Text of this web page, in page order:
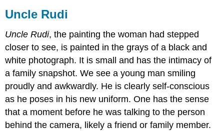
Uncle Rudi
Uncle Rudi, the painting the woman had stepped
closer to see, is painted in the grays of a black and
white photograph. It is small and has the intimacy of
a family snapshot. We see a young man smiling
proudly and awkwardly. He is clearly self-conscious
as he poses in his new uniform. One has the sense
that a moment before he was talking to the person
behind the camera, likely a friend or family member.